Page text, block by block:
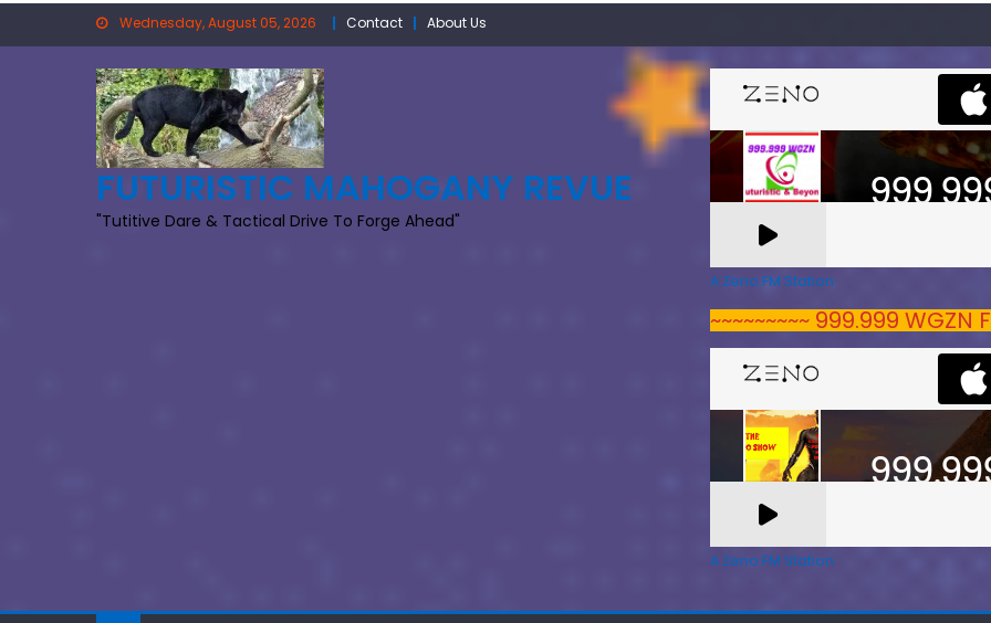
Wednesday, August 05, 2026 Contact About Us
FUTURISTIC MAHOGANY REVUE
"Tutitive Dare & Tactical Drive To Forge Ahead"
A Zeno.FM Station
~~~~~~~~~ 999.999
A Zeno.FM Station